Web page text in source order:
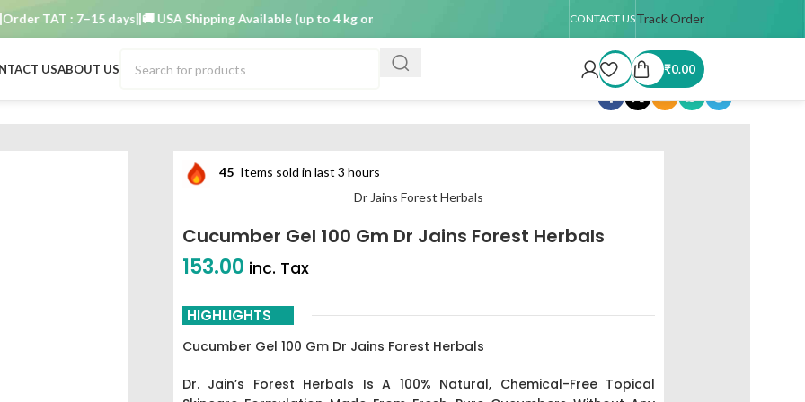
TAT : 7–15 days 🚚 USA Shipping Available (up to 4 kg only) Order TAT : 7–15 days 🚚 USA Shipping Available (up to 4 kg only)
CONTACT USTrack Order
USABOUT US ₹0.00
45 Items sold in last 3 hours
Dr Jains Forest Herbals
Cucumber Gel 100 Gm Dr Jains Forest Herbals
153.00 inc. Tax
HIGHLIGHTS
Cucumber Gel 100 Gm Dr Jains Forest Herbals
Dr. Jain’s Forest Herbals Is A 100% Natural, Chemical-Free Topical